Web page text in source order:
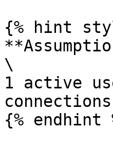
{% hint
\
1 active
connections
{% endhint